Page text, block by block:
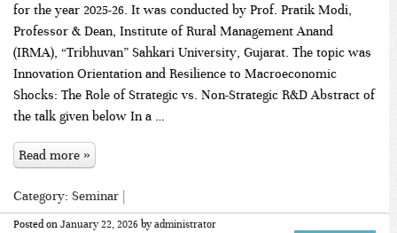
for the year 2025-26. It was conducted by Prof. Pratik Modi,
Professor & Dean, Institute of Rural Management Anand
(IRMA), “Tribhuvan” Sahkari University, Gujarat. The topic was
Innovation Orientation and Resilience to Macroeconomic
Shocks: The Role of Strategic vs. Non-Strategic R&D Abstract of
the talk given below In a …
Read more »
Category: Seminar |
Posted on January 22, 2026 byadministrator